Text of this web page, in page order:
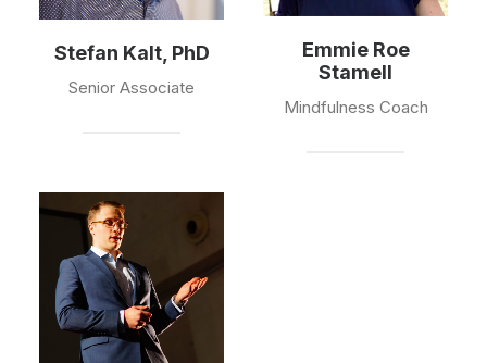
Stefan Kalt, PhD
Senior Associate
Emmie Roe
Stamell
Mindfulness Coach